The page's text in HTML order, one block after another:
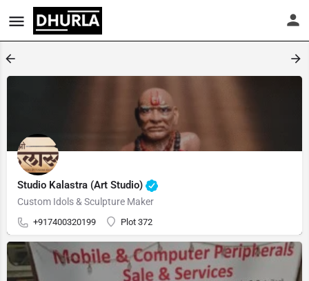
Studio Kalastra (Art Studio)
Custom Idols & Sculpture Maker
+917400320199 Plot 372